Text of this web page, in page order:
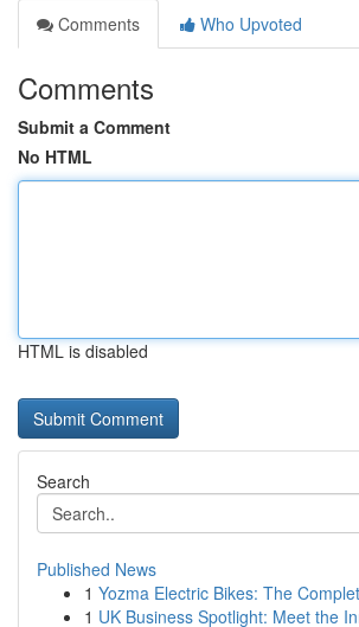
Comments
Who Upvoted
Comments
Submit a Comment
No HTML
HTML is disabled
Search
Published News
1 Yozma Electric Bikes: The
1 UK Business Spotlight: Meet the